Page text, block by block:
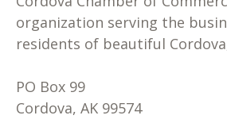
organization serving the
residents of beautiful
PO Box 99
Cordova, AK 99574